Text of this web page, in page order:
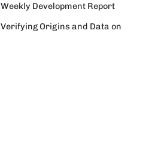
Weekly Development Report
Verifying Origins and Data on